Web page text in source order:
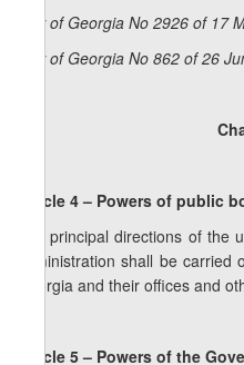
Law of Georgia No 2926 of 17
Law of Georgia No 862 of 26
Article 4 – Powers of public
The principal directions of
administration shall be
Georgia and their offices and
Article 5 – Powers of the